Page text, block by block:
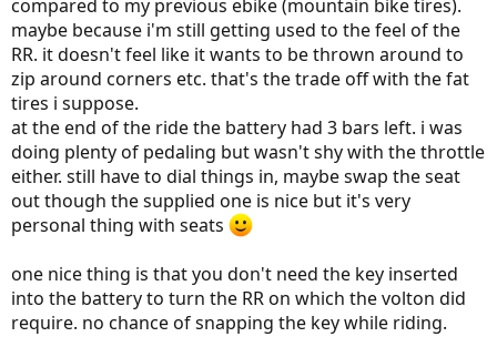
compared to my previous ebike (mountain bike tires).
maybe because i'm still getting used to the feel of the
RR. it doesn't feel like it wants to be thrown around to
zip around corners etc. that's the trade off with the fat
tires i suppose.
at the end of the ride the battery had 3 bars left. i was
doing plenty of pedaling but wasn't shy with the throttle
either. still have to dial things in, maybe swap the seat
out though the supplied one is nice but it's very
personal thing with seats
one nice thing is that you don't need the key inserted
into the battery to turn the RR on which the volton did
require. no chance of snapping the key while riding.